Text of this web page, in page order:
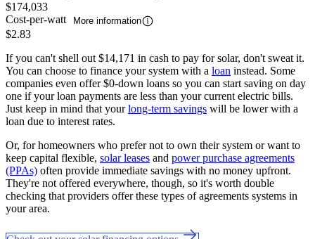
$174,033
Cost-per-watt
More information
$2.83
If you can't shell out $14,171 in cash to pay for solar, don't sweat it.
You can choose to finance your system with a loan instead. Some
companies even offer $0-down loans so you can start saving on day
one if your loan payments are less than your current electric bills.
Just keep in mind that yourlong-term savings will be lower with a
loan due to interest rates.
Or, for homeowners who prefer not to own their system or want to
keep capital flexible, solar leases and power purchase agreements
(PPAs) often provide immediate savings with no money upfront.
They're not offered everywhere, though, so it's worth double
checking that providers offer these types of agreements systems in
your area.